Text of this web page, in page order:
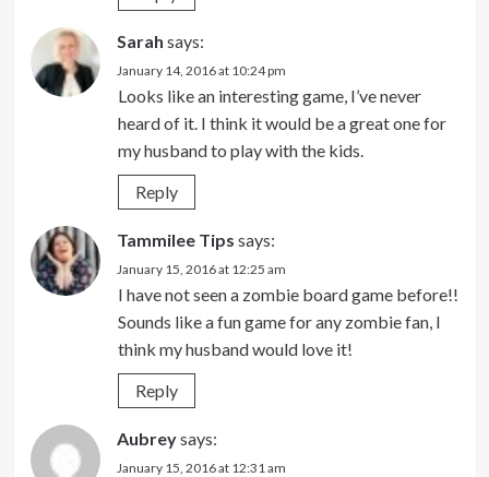
Sarah says:
January 14, 2016 at 10:24 pm
Looks like an interesting game, I’ve never
heard of it. I think it would be a great one for
my husband to play with the kids.
Reply
Tammilee Tips says:
January 15, 2016 at 12:25 am
I have not seen a zombie board game before!!
Sounds like a fun game for any zombie fan, I
think my husband would love it!
Reply
Aubreysays:
January 15, 2016 at 12:31 am